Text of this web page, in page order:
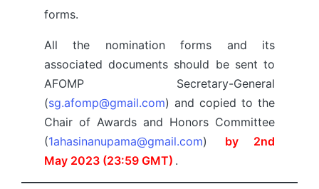
forms.
All the nomination forms and its
associated documents should be sent to
AFOMP Secretary-General
(sg.afomp@gmail.com) and copied to the
Chair of Awards and Honors Committee
(1ahasinanupama@gmail.com)
by 2nd
May 2023 (23:59 GMT) .